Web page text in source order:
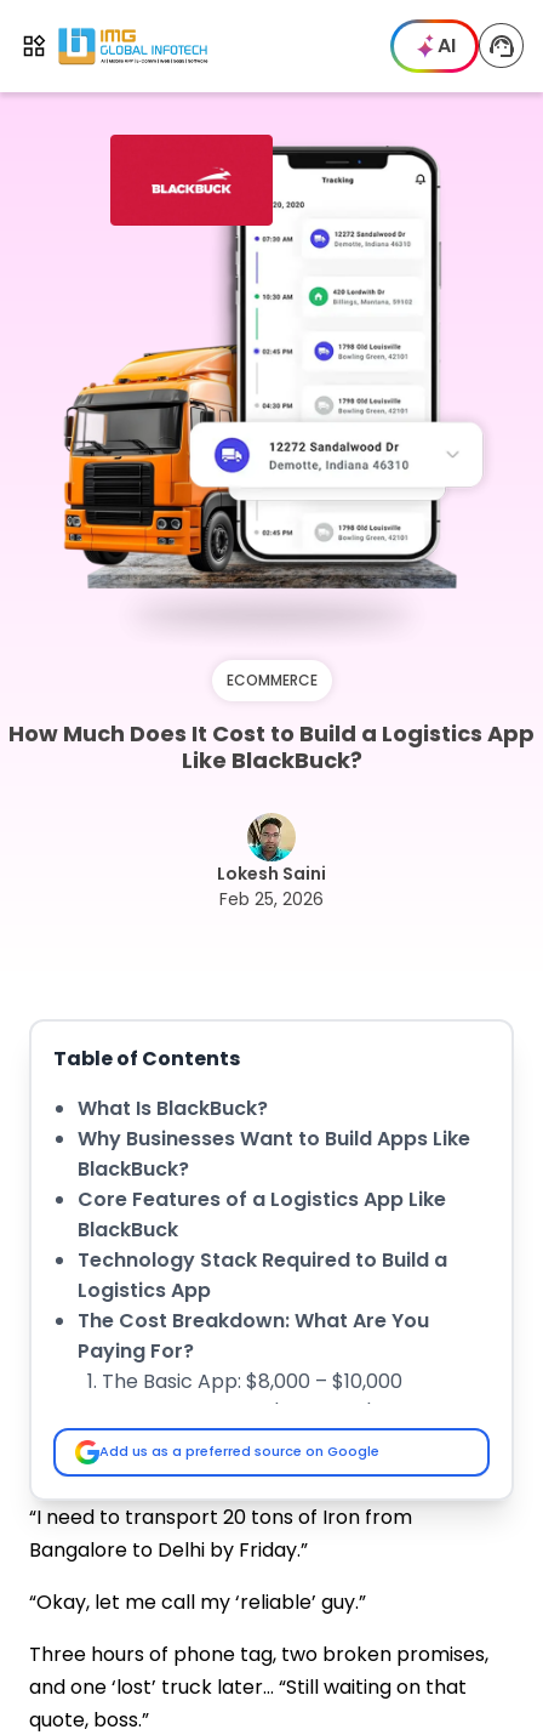
Open menu
IMG AI
ECOMMERCE
How Much Does It Cost to Build a Logistics App
Like BlackBuck?
Lokesh Saini
Feb 25, 2026
“I need to transport 20 tons of Iron from
Bangalore to Delhi by Friday.”
“Okay, let me call my ‘reliable’ guy.”
Three hours of phone tag, two broken promises,
and one ‘lost’ truck later… “Still waiting on that
quote, boss.”
Table of Contents
What Is BlackBuck?
Why Businesses Want to Build Apps Like
BlackBuck?
Core Features of a Logistics App Like
BlackBuck
Technology Stack Required to Build a
Logistics App
The Cost Breakdown: What Are You
Paying For?
The Basic App: $8,000 – $10,000
The Medium App: $10,000 – $15,000
The Advanced Feature App: $15,000+
Factors That Affect Logistics App
Development Cost
Cost Optimisation Strategies
Monetization Model of Apps Like
BlackBuck
Logistics App Development?
Conclusion
FAQs
Add us as a preferred source on Google